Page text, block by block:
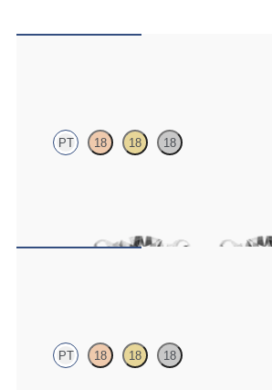
PT 18 18 18
$1,200
PT 18 18 18